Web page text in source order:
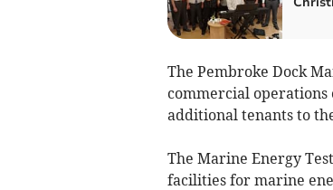
The Pembroke Dock
commercial operations
additional tenants to
The Marine Energy
facilities for marine